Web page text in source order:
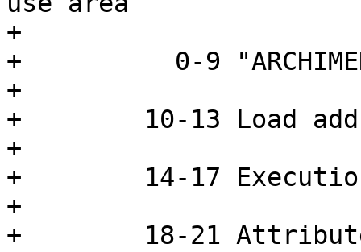
+
+          0-9
+
+        10-13 Load
+
+        14-17 Execution
+
+        18-21